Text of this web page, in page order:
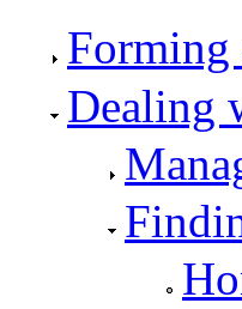
Forming
Dealing